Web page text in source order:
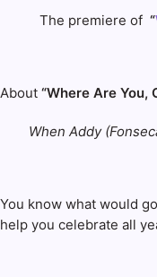
The premiere of “
About “Where Are You,
When Addy
You know what would
help you celebrate all